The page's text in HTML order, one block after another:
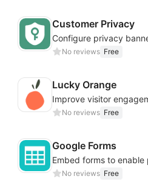
Customer Privacy
No reviews Free
Lucky Orange
No reviews Free
Google Forms
No reviews Free